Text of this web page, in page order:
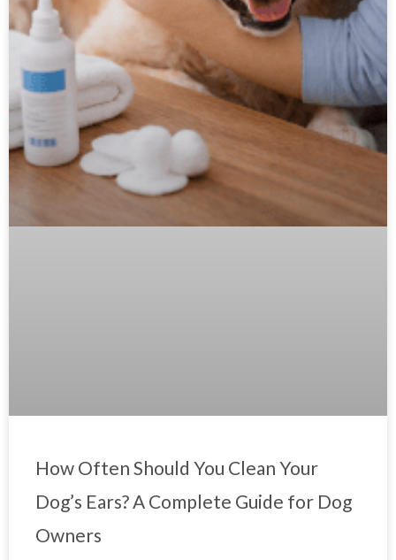
How Often Should You Clean Your
Dog’s Ears? A Complete Guide for Dog
Owners